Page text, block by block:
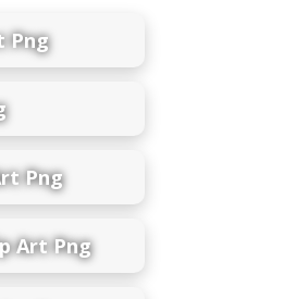
Png
Png
Art Png